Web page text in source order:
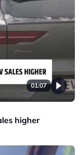
01:07
higher